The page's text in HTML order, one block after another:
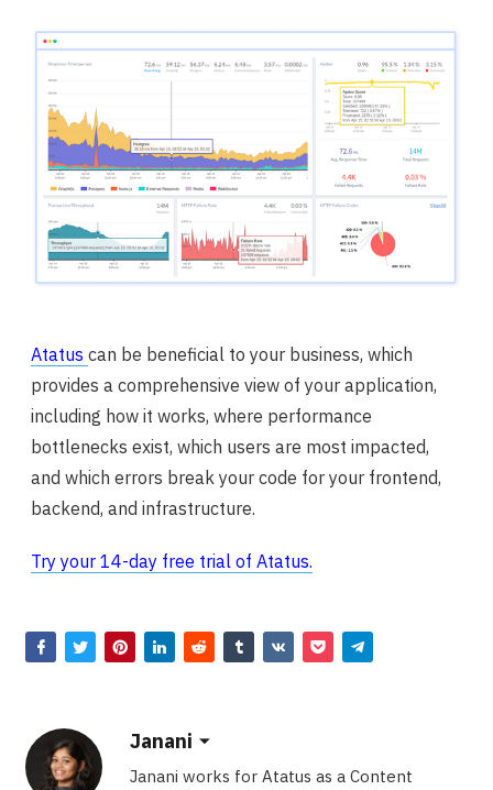
Atatus can be beneficial to your business, which
provides a comprehensive view of your application,
including how it works, where performance
bottlenecks exist, which users are most impacted,
and which errors break your code for your frontend,
backend, and infrastructure.
Try your 14-day free trial of Atatus.
Janani
Janani works for Atatus as a Content